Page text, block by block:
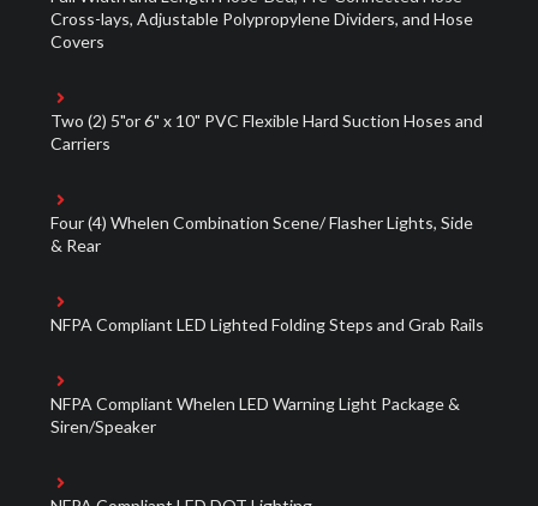
Cross-lays, Adjustable Polypropylene Dividers, and Hose
Covers
Two (2) 5"or 6" x 10" PVC Flexible Hard Suction Hoses and
Carriers
Four (4) Whelen Combination Scene/ Flasher Lights, Side
& Rear
NFPA Compliant LED Lighted Folding Steps and Grab Rails
NFPA Compliant Whelen LED Warning Light Package &
Siren/Speaker